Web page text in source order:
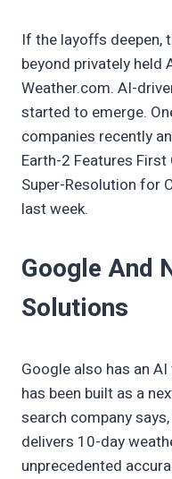
If the layoffs deepen,
beyond privately held
Weather.com. AI-
started to emerge.
companies recently
Earth-2 Features
Super-Resolution for
last week.
Google And
Solutions
Google also has an
has been built as a
search company
delivers 10-day
unprecedented